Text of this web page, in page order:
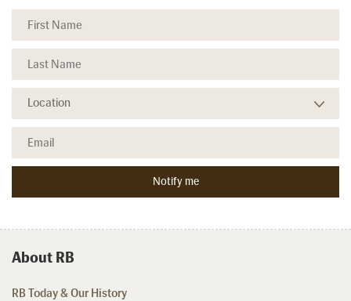
About RB
RB Today & Our History